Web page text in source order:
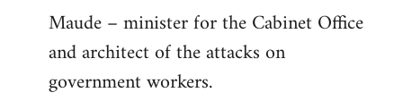
Maude – minister for the Cabinet Office
and architect of the attacks on
government workers.